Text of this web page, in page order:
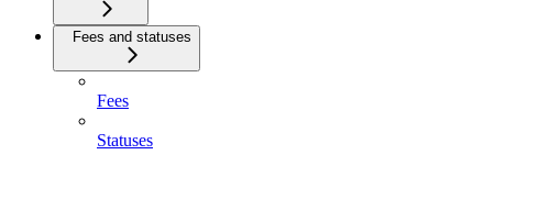
Fees and statuses
Fees
Statuses